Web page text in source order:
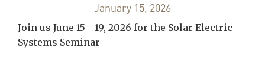
January 15, 2026
Join us June 15 - 19, 2026 for the Solar Electric
Systems Seminar